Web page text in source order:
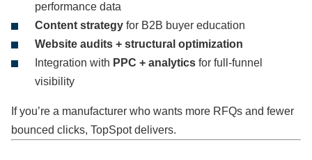
performance data
Content strategy for B2B buyer education
Website audits + structural optimization
Integration with PPC + analytics for full-funnel
visibility
If you’re a manufacturer who wants more RFQs and fewer
bounced clicks, TopSpot delivers.